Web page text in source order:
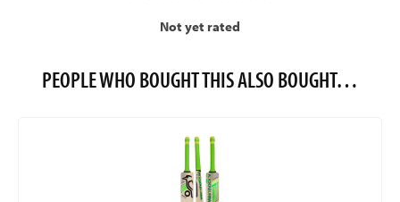
Not yet rated
PEOPLE WHO BOUGHT THIS ALSO BOUGHT…